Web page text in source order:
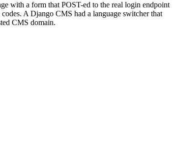
with a form that POST-ed to the real login endpoint
A Django CMS had a language switcher that
CMS domain.